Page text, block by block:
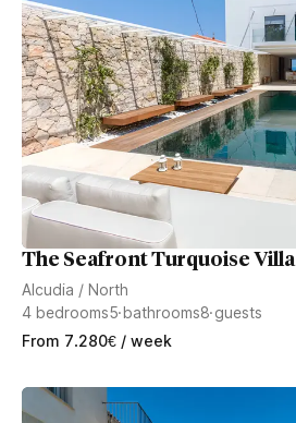
The Seafront Turquoise Villa
Alcudia / North
4 bedrooms5bathrooms8guests
From 7.280€ / week